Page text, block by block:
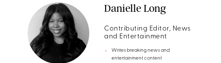
Danielle Long
Contributing Editor, News
and Entertainment
Writes breaking news and
entertainment content